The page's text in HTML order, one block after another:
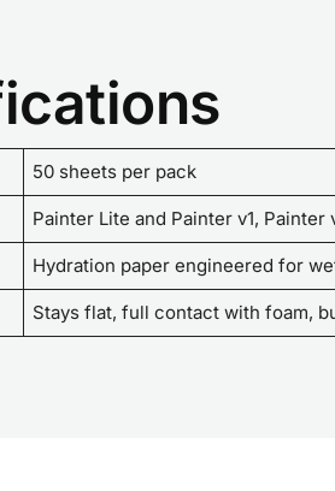
50 sheets per pack
Painter Lite and Painter v1, Painter
Hydration paper engineered for
Stays flat, full contact with foam,